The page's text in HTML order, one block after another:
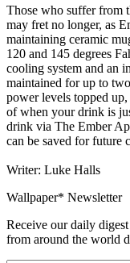
Those who suffer from
may fret no longer, as
maintaining ceramic
120 and 145 degrees
cooling system and an
maintained for up to
power levels topped
of when your drink is
drink via The Ember
can be saved for future
Writer: Luke Halls
Wallpaper* Newsletter
Receive our daily
from around the world